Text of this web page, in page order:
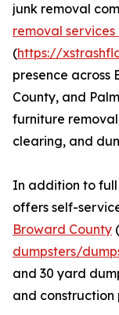
junk removal
removal
(https://
presence across
County, and
furniture
clearing, and
In addition to full
offers self-
Broward County (
dumpsters/
and 30 yard
and construction